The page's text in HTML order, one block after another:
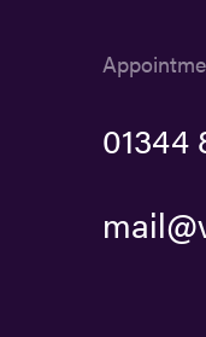
01344